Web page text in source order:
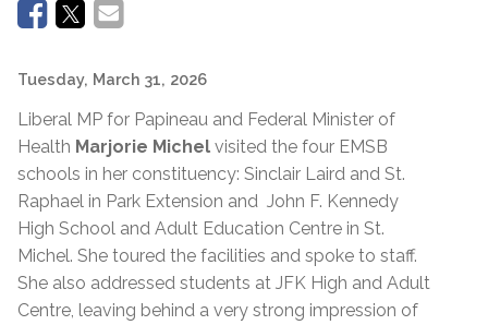
Tuesday, March 31, 2026
Liberal MP for Papineau and Federal Minister of
Health Marjorie Michel visited the four EMSB
schools in her constituency: Sinclair Laird and St.
Raphael in Park Extension and John F. Kennedy
High School and Adult Education Centre in St.
Michel. She toured the facilities and spoke to staff.
She also addressed students at JFK High and Adult
Centre, leaving behind a very strong impression of